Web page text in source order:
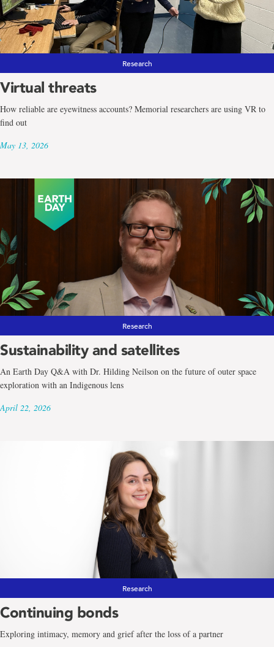
Research
Virtual threats
How reliable are eyewitness accounts? Memorial researchers are using VR to
find out
May 13, 2026
Research
Sustainability and satellites
An Earth Day Q&A with Dr. Hilding Neilson on the future of outer space
exploration with an Indigenous lens
April 22, 2026
Research
Continuing bonds
Exploring intimacy, memory and grief after the loss of a partner